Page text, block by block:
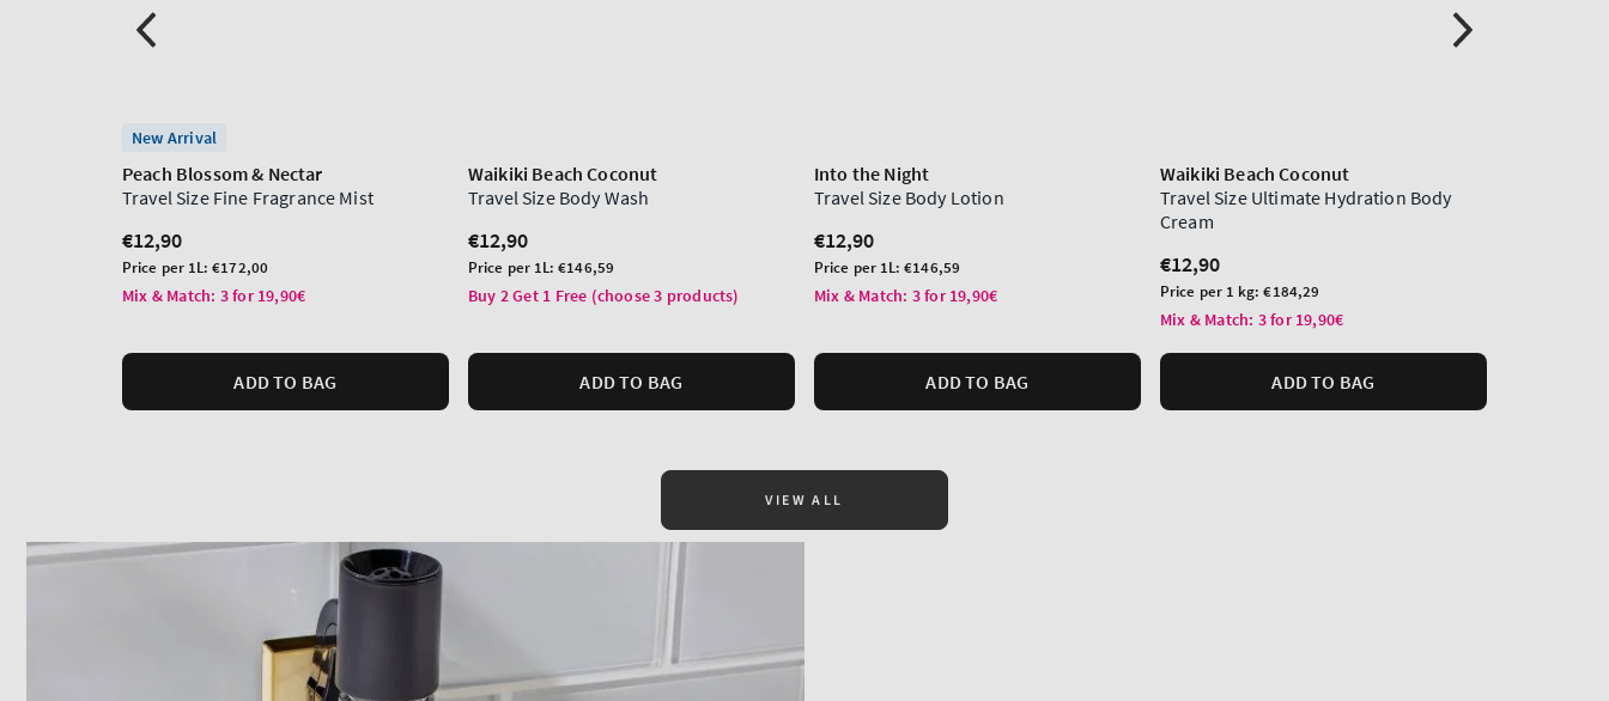
New Arrival
Peach Blossom & Nectar
Travel Size Fine Fragrance Mist
Regular
price
€12,90
Unit
price
Price per 1L:€172,00
Mix & Match: 3 for 19,90€
ADD TO BAG
Waikiki Beach Coconut
Travel Size Body Wash
Regular
price
€12,90
Unit
price
Price per 1L:€146,59
Buy 2 Get 1 Free (choose 3 products)
ADD TO BAG
Into the Night
Travel Size Body Lotion
Regular
price
€12,90
Unit
price
Price per 1L:€146,59
Mix & Match: 3 for 19,90€
ADD TO BAG
Waikiki Beach Coconut
Travel Size Ultimate Hydration Body
Cream
Regular
price
€12,90
Unit
price
Price per 1 kg:€184,29
Mix & Match: 3 for 19,90€
ADD TO BAG
VIEW ALL